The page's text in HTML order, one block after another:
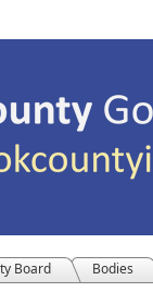
Board Bodies